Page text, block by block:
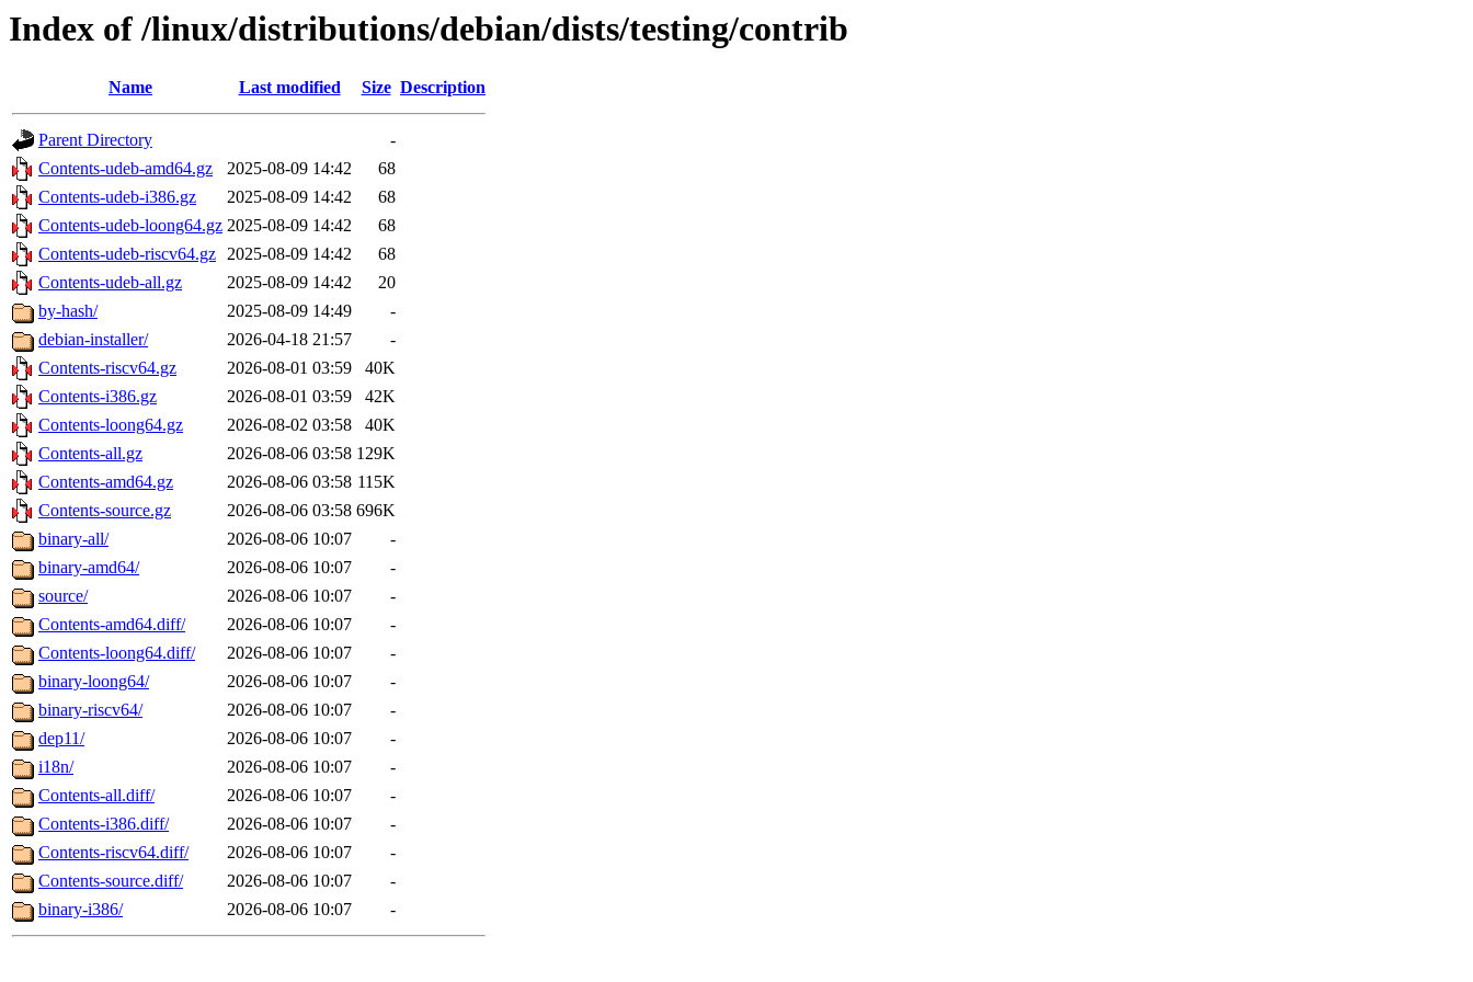
Index of /linux/distributions/debian/dists/testing/contrib
Name Last modified Size Description
Parent Directory
-
Contents-udeb-amd64.gz
2025-08-09 14:42
68
Contents-udeb-i386.gz
2025-08-09 14:42
68
Contents-udeb-loong64.gz 2025-08-09 14:42
68
Contents-udeb-riscv64.gz 2025-08-09 14:42
68
Contents-udeb-all.gz
2025-08-09 14:42
20
by-hash/
2025-08-09 14:49
-
debian-installer/
2026-04-18 21:57
-
Contents-riscv64.gz
2026-08-01 03:59
40K
Contents-i386.gz
2026-08-01 03:59
42K
Contents-loong64.gz
2026-08-02 03:58
40K
Contents-all.gz
2026-08-06 03:58 129K
Contents-amd64.gz
2026-08-06 03:58 115K
Contents-source.gz
2026-08-06 03:58 696K
binary-all/
2026-08-06 10:07
-
binary-amd64/
2026-08-06 10:07
-
source/
2026-08-06 10:07
-
Contents-amd64.diff/
2026-08-06 10:07
-
Contents-loong64.diff/
2026-08-06 10:07
-
binary-loong64/
2026-08-06 10:07
-
binary-riscv64/
2026-08-06 10:07
-
dep11/
2026-08-06 10:07
-
i18n/
2026-08-06 10:07
-
Contents-all.diff/
2026-08-06 10:07
-
Contents-i386.diff/
2026-08-06 10:07
-
Contents-riscv64.diff/
2026-08-06 10:07
-
Contents-source.diff/
2026-08-06 10:07
-
binary-i386/
2026-08-06 10:07 -